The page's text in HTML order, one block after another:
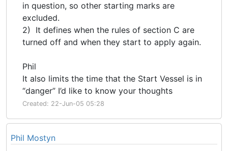
in question, so other starting marks are
excluded.
2) It defines when the rules of section C are
turned off and when they start to apply again.
Phil
It also limits the time that the Start Vessel is in
“danger” I’d like to know your thoughts
Created: 22-Jun-05 05:28
Phil Mostyn